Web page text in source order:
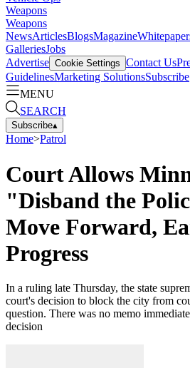
Weapons
Weapons
NewsArticlesBlogsMagazine
GalleriesJobs
Advertise Cookie Settings Contact Us
GuidelinesMarketing SolutionsSubscribe
MENU
SEARCH
Subscribe▴
Home>Patrol
Court Allows
"Disband the
Move Forward,
Progress
In a ruling late Thursday, the state
court's decision to block the city from
question. There was no memo
decision